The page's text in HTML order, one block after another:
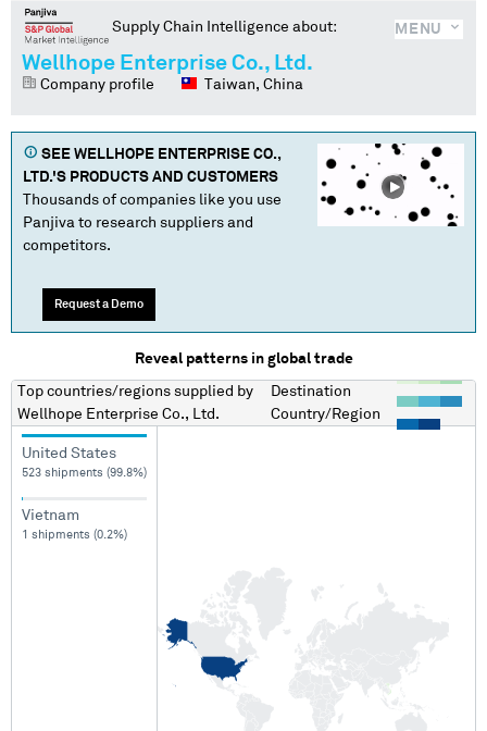
MENU
Supply Chain Intelligence about:
Wellhope Enterprise Co., Ltd.
Company profile Taiwan, China
SEE WELLHOPE ENTERPRISE CO.,
LTD.'S PRODUCTS AND CUSTOMERS
Thousands of companies like you use
Panjiva to research suppliers and
competitors.
Request a Demo
Reveal patterns in global trade
Top countries/regions supplied by
Wellhope Enterprise Co., Ltd.
Destination
Country/Region
United States
523 shipments (99.8%)
Vietnam
1 shipments (0.2%)